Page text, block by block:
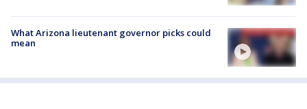
What Arizona lieutenant governor picks could
mean